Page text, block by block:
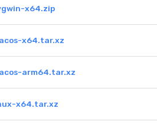
x64.zip
x64.tar.xz
arm64.tar.xz
x64.tar.xz